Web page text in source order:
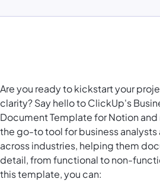
Are you ready to kickstart your
clarity? Say hello to ClickUp's
Document Template for Notion
the go-to tool for business
across industries, helping them
detail, from functional to non-
this template, you can: